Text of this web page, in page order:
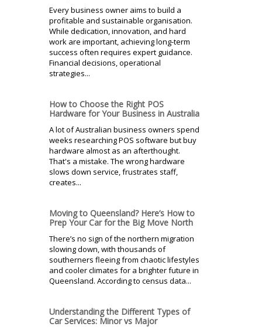
Every business owner aims to build a
profitable and sustainable organisation.
While dedication, innovation, and hard
work are important, achieving long-term
success often requires expert guidance.
Financial decisions, operational
strategies...
How to Choose the Right POS
Hardware for Your Business in Australia
A lot of Australian business owners spend
weeks researching POS software but buy
hardware almost as an afterthought.
That's a mistake. The wrong hardware
slows down service, frustrates staff,
creates...
Moving to Queensland? Here’s How to
Prep Your Car for the Big Move North
There’s no sign of the northern migration
slowing down, with thousands of
southerners fleeing from chaotic lifestyles
and cooler climates for a brighter future in
Queensland. According to census data...
Understanding the Different Types of
Car Services: Minor vs Major